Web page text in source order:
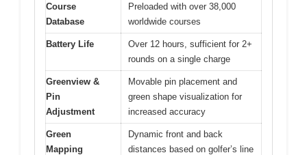
Course
Database
Preloaded with over 38,000
worldwide courses
Battery Life
Over 12 hours, sufficient for 2+
rounds on a single charge
Greenview &
Pin
Adjustment
Movable pin placement and
green shape visualization for
increased accuracy
Green
Mapping
Dynamic front and back
distances based on golfer’s line